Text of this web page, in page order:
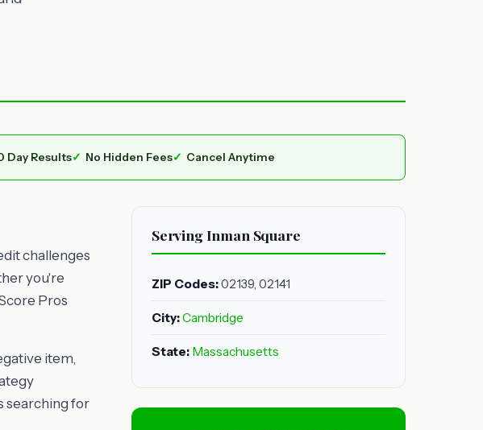
Day Results No Hidden Fees Cancel Anytime
challenges
you're
Pros
item,
searching for
Serving Inman Square
ZIP Codes:02139, 02141
City:Cambridge
State: Massachusetts